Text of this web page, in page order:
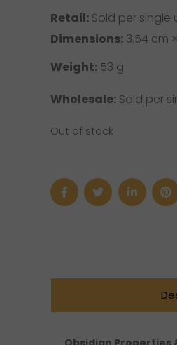
Retail: Sold per single
Dimensions: 3.54 cm
Weight: 53 g
Wholesale: Sold per
Out of stock